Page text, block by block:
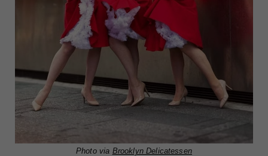
Photo via Brooklyn Delicatessen